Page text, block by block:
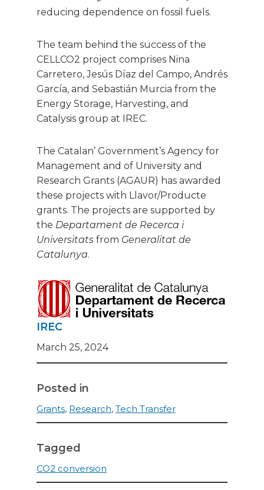
IREC
March 25, 2024
Posted in
Grants, Research, Tech Transfer
Tagged
CO2 conversion
reducing dependence on fossil fuels.
The team behind the success of the
CELLCO2 project comprises Nina
Carretero, Jesús Díaz del Campo, Andrés
García, and Sebastián Murcia from the
Energy Storage, Harvesting, and
Catalysis group at IREC.
The Catalan’ Government’s Agency for
Management and of University and
Research Grants (AGAUR) has awarded
these projects with Llavor/Producte
grants. The projects are supported by
the Departament de Recerca i
Universitats from Generalitat de
Catalunya.